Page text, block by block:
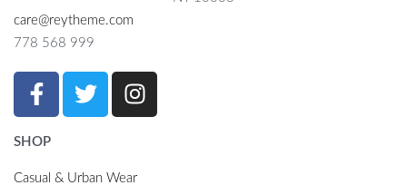
care@reytheme.com
778 568 999
SHOP
Casual & Urban Wear